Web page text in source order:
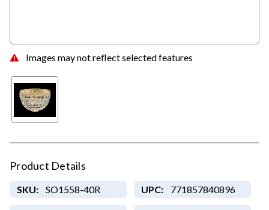
Images may not reflect selected features
Product Details
SKU: SO1558-40R UPC: 771857840896